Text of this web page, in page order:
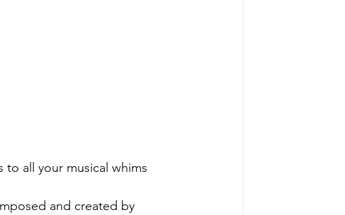
all your musical whims
and created by